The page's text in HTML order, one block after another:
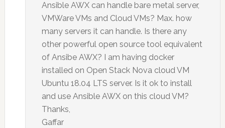
Ansible AWX can handle bare metal server,
VMWare VMs and Cloud VMs? Max. how
many servers it can handle. Is there any
other powerful open source tool equivalent
of Ansibe AWX? I am having docker
installed on Open Stack Nova cloud VM
Ubuntu 18.04 LTS server. Is it ok to install
and use Ansible AWX on this cloud VM?
Thanks,
Gaffar